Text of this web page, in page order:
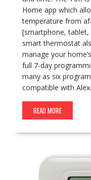
Home app which
temperature from
[smartphone, tablet,
smart thermostat
manage your
full 7-day
many as six
compatible with
READ MORE